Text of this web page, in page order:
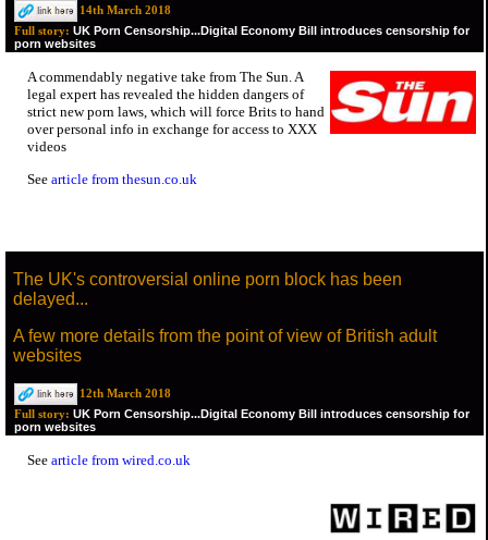
14th March 2018
Full story: UK Porn Censorship...Digital Economy Bill introduces censorship for
porn websites
A commendably negative take from The Sun. A
legal expert has revealed the hidden dangers of
strict new porn laws, which will force Brits to hand
over personal info in exchange for access to XXX
videos
See article from thesun.co.uk
The UK's controversial online porn block has been
delayed...
A few more details from the point of view of British adult
websites
12th March 2018
Full story: UK Porn Censorship...Digital Economy Bill introduces censorship for
porn websites
See article from wired.co.uk